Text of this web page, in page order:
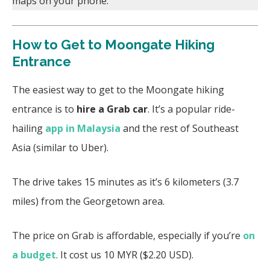
How to Get to Moongate Hiking
Entrance
The easiest way to get to the Moongate hiking
entrance is to hire a Grab car. It’s a popular ride-
hailing app in Malaysia and the rest of Southeast
Asia (similar to Uber).
The drive takes 15 minutes as it’s 6 kilometers (3.7
miles) from the Georgetown area.
The price on Grab is affordable, especially if you’re on
a budget. It cost us 10 MYR ($2.20 USD).